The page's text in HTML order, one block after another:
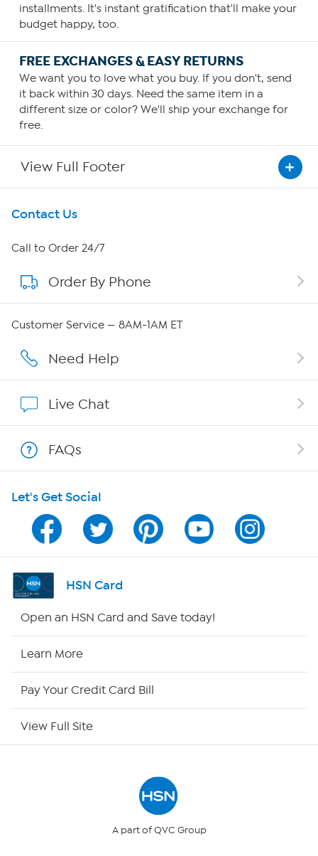
installments. It's instant gratification that'll make your
budget happy, too.
FREE EXCHANGES & EASY RETURNS
We want you to love what you buy. If you don't, send
it back within 30 days. Need the same item in a
different size or color? We'll ship your exchange for
free.
View Full Footer
Get To Know Us
About HSN
About QVC Group
Affiliate Program
Program Guide
Channel Finder
Shop By Remote
Contact Us
Call to Order 24/7
Order By Phone
Customer Service — 8AM-1AM ET
Need Help
Live Chat
FAQs
Let's Get Social
HSN Card
Open an HSN Card and Save today!
Learn More
Pay Your Credit Card Bill
View Full Site
A part of QVC Group